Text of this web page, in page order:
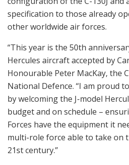
specification to those already
other worldwide air forces.
“This year is the 50th
Hercules aircraft accepted by
Honourable Peter MacKay, the
National Defence. “I am proud
by welcoming the J-model
budget and on schedule –
Forces have the equipment it
multi-role force able to take on
21st century.”